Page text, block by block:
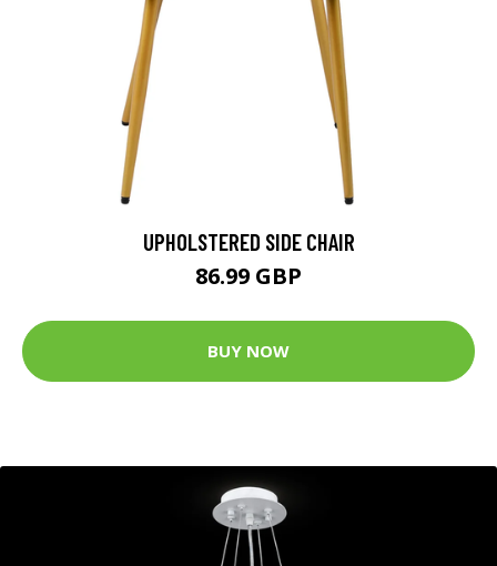
UPHOLSTERED SIDE CHAIR
86.99 GBP
BUY NOW